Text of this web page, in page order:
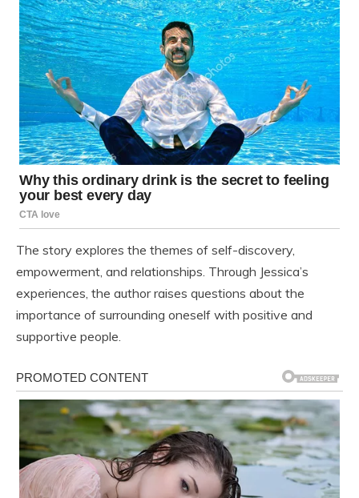
The story explores the themes of self-discovery,
empowerment, and relationships. Through Jessica’s
experiences, the author raises questions about the
importance of surrounding oneself with positive and
supportive people.